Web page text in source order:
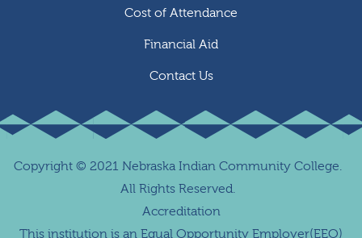
Cost of Attendance
Financial Aid
Contact Us
Copyright © 2021 Nebraska Indian Community College.
All Rights Reserved.
Accreditation
This institution is an Equal Opportunity Employer(EEO)